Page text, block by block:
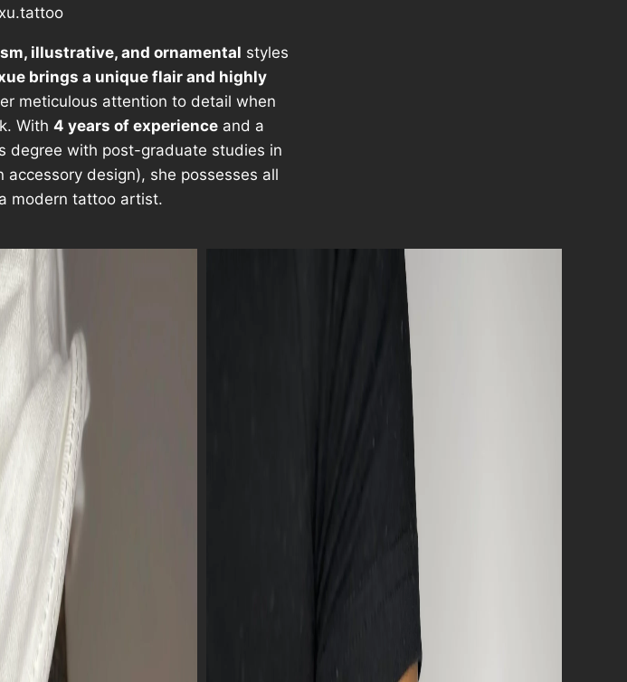
illustrative, and ornamental styles
brings a unique flair and highly
meticulous attention to detail when
With 4 years of experienceand a
degree with post-graduate studies in
design), she possesses all
modern tattoo artist.